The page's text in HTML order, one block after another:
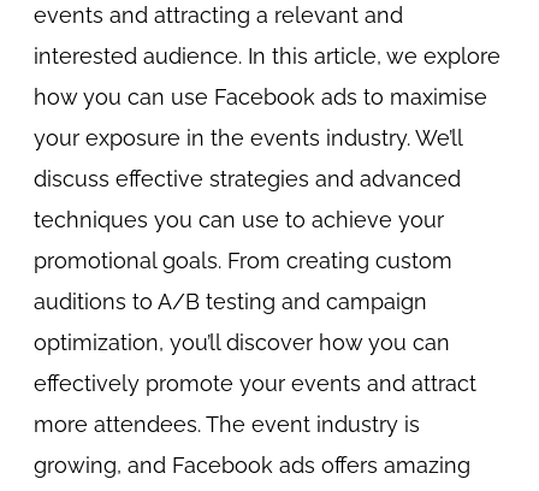
events and attracting a relevant and
interested audience. In this article, we explore
how you can use Facebook ads to maximise
your exposure in the events industry. We’ll
discuss effective strategies and advanced
techniques you can use to achieve your
promotional goals. From creating custom
auditions to A/B testing and campaign
optimization, you’ll discover how you can
effectively promote your events and attract
more attendees. The event industry is
growing, and Facebook ads offers amazing